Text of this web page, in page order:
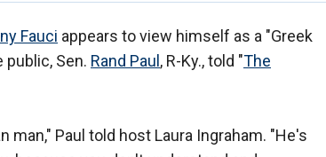
Fauci appears to view himself as a "Greek
Sen. Rand Paul , R-Ky., told "The
Paul told host Laura Ingraham. "He's